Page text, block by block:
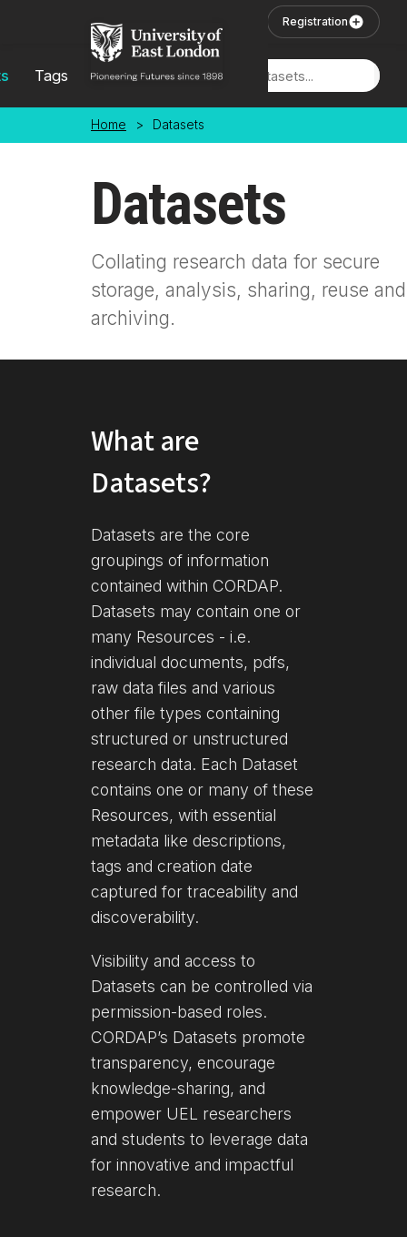
Registration
Tags Locations
Home > Datasets
Datasets
Collating research data for secure
storage, analysis, sharing, reuse and
archiving.
What are
Datasets?
Datasets are the core
groupings of information
contained within CORDAP.
Datasets may contain one or
many Resources - i.e.
individual documents, pdfs,
raw data files and various
other file types containing
structured or unstructured
research data. Each Dataset
contains one or many of these
Resources, with essential
metadata like descriptions,
tags and creation date
captured for traceability and
discoverability.
Visibility and access to
Datasets can be controlled via
permission-based roles.
CORDAP’s Datasets promote
transparency, encourage
knowledge-sharing, and
empower UEL researchers
and students to leverage data
for innovative and impactful
research.